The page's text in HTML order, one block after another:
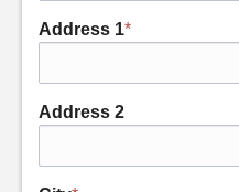
Address 1*
Address 2